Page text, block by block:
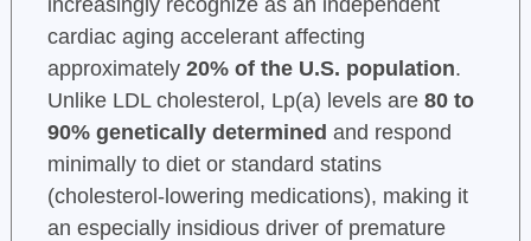
cardiac aging accelerant affecting
approximately 20% of the U.S. population.
Unlike LDL cholesterol, Lp(a) levels are 80 to
90% genetically determined and respond
minimally to diet or standard statins
(cholesterol-lowering medications), making it
an especially insidious driver of premature